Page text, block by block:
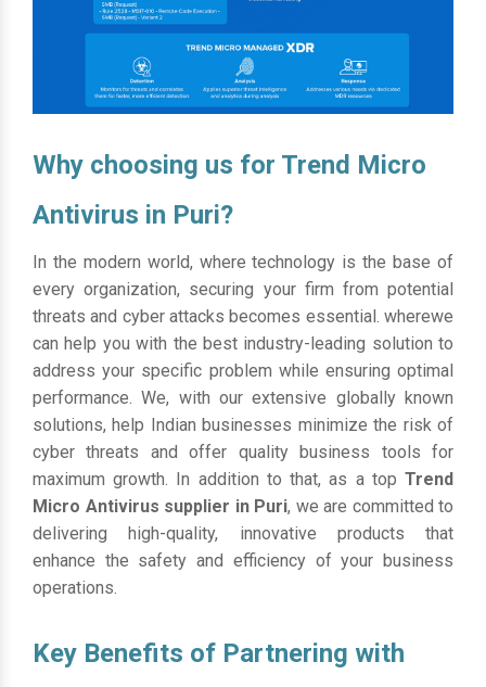
Why choosing us for Trend Micro
Antivirus in Puri?
In the modern world, where technology is the base of
every organization, securing your firm from potential
threats and cyber attacks becomes essential. wherewe
can help you with the best industry-leading solution to
address your specific problem while ensuring optimal
performance. We, with our extensive globally known
solutions, help Indian businesses minimize the risk of
cyber threats and offer quality business tools for
maximum growth. In addition to that, as a top Trend
Micro Antivirus supplier in Puri, we are committed to
delivering high-quality, innovative products that
enhance the safety and efficiency of your business
operations.
Key Benefits of Partnering with